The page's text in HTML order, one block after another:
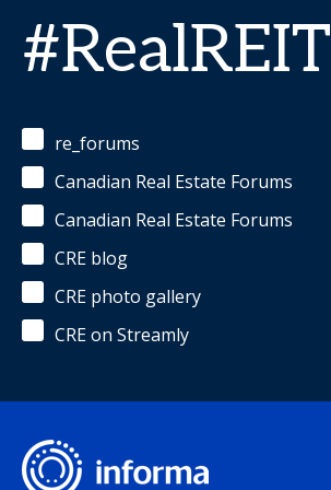
#RealREIT
re_forums
Canadian Real Estate Forums
Canadian Real Estate Forums
CRE blog
CRE photo gallery
CRE on Streamly